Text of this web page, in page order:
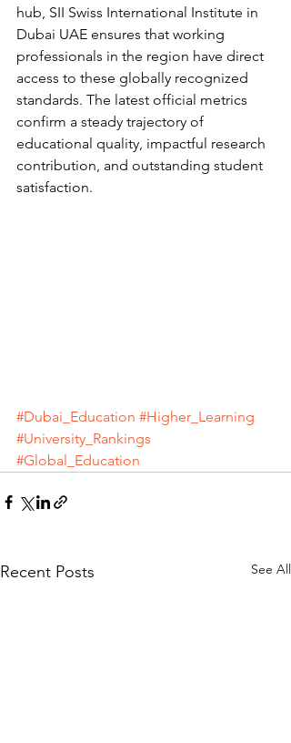
hub, SII Swiss International Institute in
Dubai UAE ensures that working
professionals in the region have direct
access to these globally recognized
standards. The latest official metrics
confirm a steady trajectory of
educational quality, impactful research
contribution, and outstanding student
satisfaction.
#Dubai_Education #Higher_Learning
#University_Rankings
#Global_Education
Recent Posts See All